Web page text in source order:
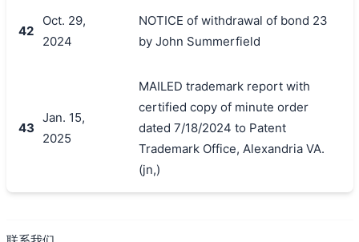
42
Oct. 29,
2024
NOTICE of withdrawal of bond 23
by John Summerfield
43
Jan. 15,
2025
MAILED trademark report with
certified copy of minute order
dated 7/18/2024 to Patent
Trademark Office, Alexandria VA.
(jn,)